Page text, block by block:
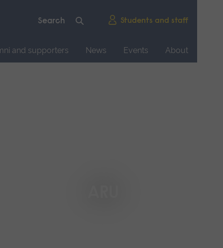
Students and staff
and supporters News Events
About